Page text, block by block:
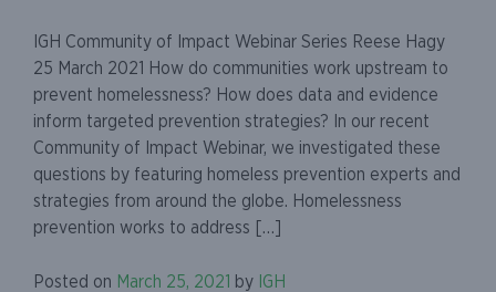
IGH Community of Impact Webinar Series Reese Hagy
25 March 2021 How do communities work upstream to
prevent homelessness? How does data and evidence
inform targeted prevention strategies? In our recent
Community of Impact Webinar, we investigated these
questions by featuring homeless prevention experts and
strategies from around the globe. Homelessness
prevention works to address […]
Posted on March 25, 2021 by IGH